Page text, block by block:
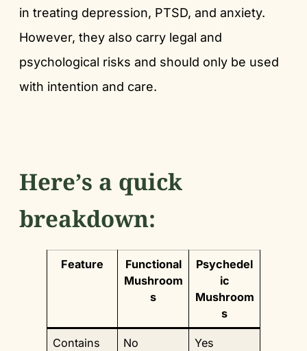
in treating depression, PTSD, and anxiety.
However, they also carry legal and
psychological risks and should only be used
with intention and care.
Here’s a quick
breakdown:
Feature
Functional
Mushroom
s
Psychedel
ic
Mushroom
s
Contains
No Yes